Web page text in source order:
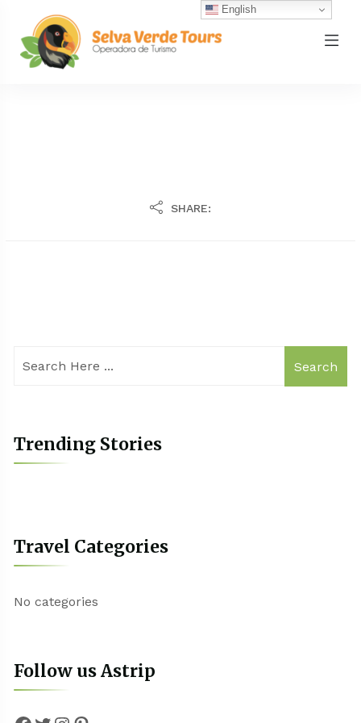
SHARE:
Search
Trending Stories
Travel Categories
No categories
Follow us Astrip
English